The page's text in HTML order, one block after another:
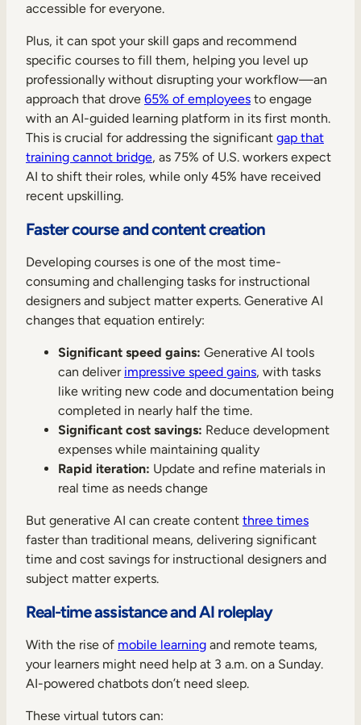
accessible for everyone.
Plus, it can spot your skill gaps and recommend
specific courses to fill them, helping you level up
professionally without disrupting your workflow—an
approach that drove 65% of employees to engage
with an AI-guided learning platform in its first month.
This is crucial for addressing the significant gap that
training cannot bridge, as 75% of U.S. workers expect
AI to shift their roles, while only 45% have received
recent upskilling.
Faster course and content creation
Developing courses is one of the most time-
consuming and challenging tasks for instructional
designers and subject matter experts. Generative AI
changes that equation entirely:
Significant speed gains: Generative AI tools
can deliver impressive speed gains, with tasks
like writing new code and documentation being
completed in nearly half the time.
Significant cost savings: Reduce development
expenses while maintaining quality
Rapid iteration: Update and refine materials in
real time as needs change
But generative AI can create content three times
faster than traditional means, delivering significant
time and cost savings for instructional designers and
subject matter experts.
Real-time assistance and AI roleplay
With the rise of mobile learning and remote teams,
your learners might need help at 3 a.m. on a Sunday.
AI-powered chatbots don’t need sleep.
These virtual tutors can: